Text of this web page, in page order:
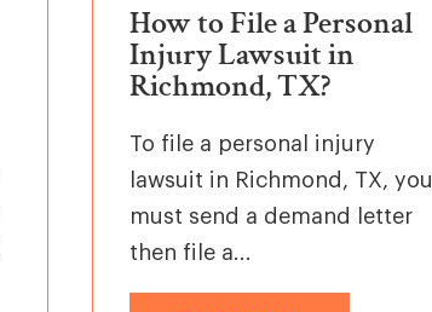
How to File a Personal
Injury Lawsuit in
Richmond, TX?
To file a personal injury
lawsuit in Richmond, TX, you
must send a demand letter
then file a...